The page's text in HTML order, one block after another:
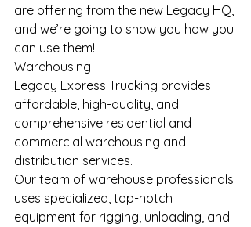
are offering from the new Legacy HQ,
and we’re going to show you how you
can use them!
Warehousing
Legacy Express Trucking provides
affordable, high-quality, and
comprehensive residential and
commercial warehousing and
distribution services.
Our team of warehouse professionals
uses specialized, top-notch
equipment for rigging, unloading, and